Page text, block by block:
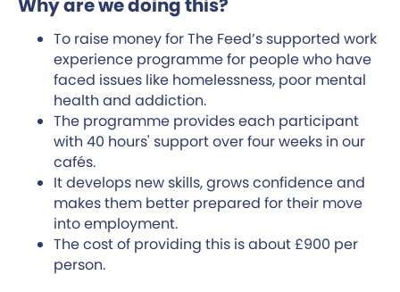
Why are we doing this?
To raise money for The Feed’s supported work
experience programme for people who have
faced issues like homelessness, poor mental
health and addiction.
The programme provides each participant
with 40 hours' support over four weeks in our
cafés.
It develops new skills, grows confidence and
makes them better prepared for their move
into employment.
The cost of providing this is about £900 per
person.